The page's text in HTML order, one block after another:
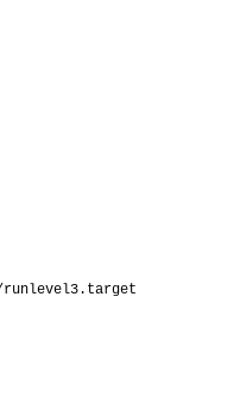
runlevel3.target